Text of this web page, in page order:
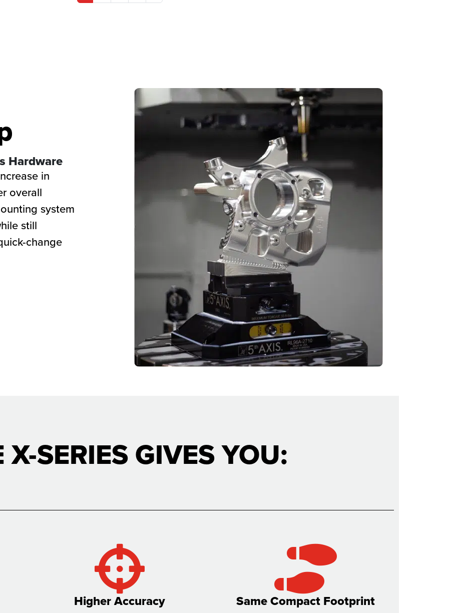
Hardware
in
overall
system
still
change
X-SERIES GIVES YOU:
Higher Accuracy Same Compact Footprint